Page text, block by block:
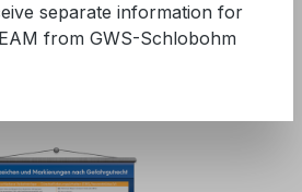
accordance with
separate information for
from GWS-Schlobohm